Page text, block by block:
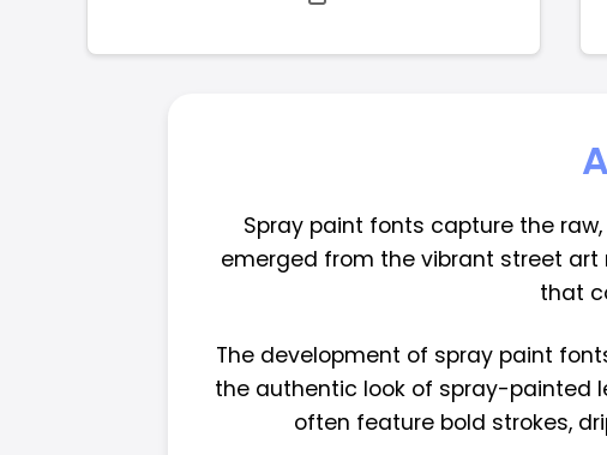
Spray paint fonts capture the
emerged from the vibrant street
that
The development of spray paint
the authentic look of spray-painted
often feature bold strokes,